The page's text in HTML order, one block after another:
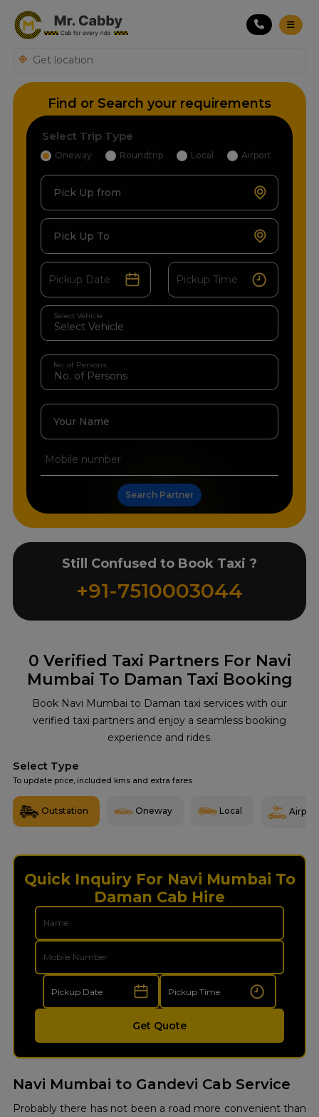
0 Verified Taxi Partners For Navi
Mumbai To Daman Taxi Booking
Book Navi Mumbai to Daman taxi services with our
verified taxi partners and enjoy a seamless booking
experience and rides.
Select Type
To update price, included kms and extra fares
Outstation Oneway Local Airport
Quick Inquiry For Navi Mumbai To
Daman Cab Hire
Get Quote
Find or Search your requirements
Select Trip Type
Oneway Roundtrip Local Airport
Pick Up from
Pick Up To
Select Vehicle
No. of Persons
Your Name
Search Partner
Still Confused to Book Taxi ?
+91-7510003044
Navi Mumbai to Gandevi Cab Service
Probably there has not been a road more convenient than